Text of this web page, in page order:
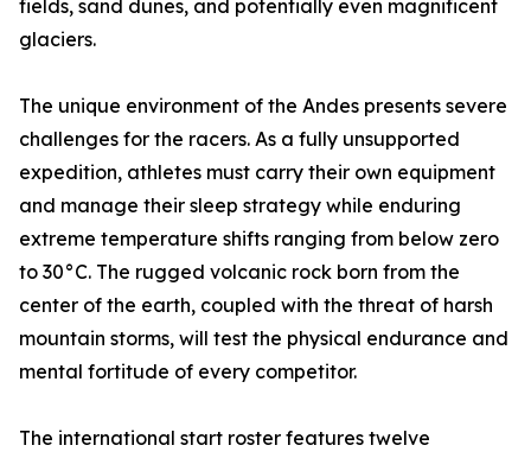
fields, sand dunes, and potentially even magnificent
glaciers.
The unique environment of the Andes presents severe
challenges for the racers. As a fully unsupported
expedition, athletes must carry their own equipment
and manage their sleep strategy while enduring
extreme temperature shifts ranging from below zero
to 30°C. The rugged volcanic rock born from the
center of the earth, coupled with the threat of harsh
mountain storms, will test the physical endurance and
mental fortitude of every competitor.
The international start roster features twelve